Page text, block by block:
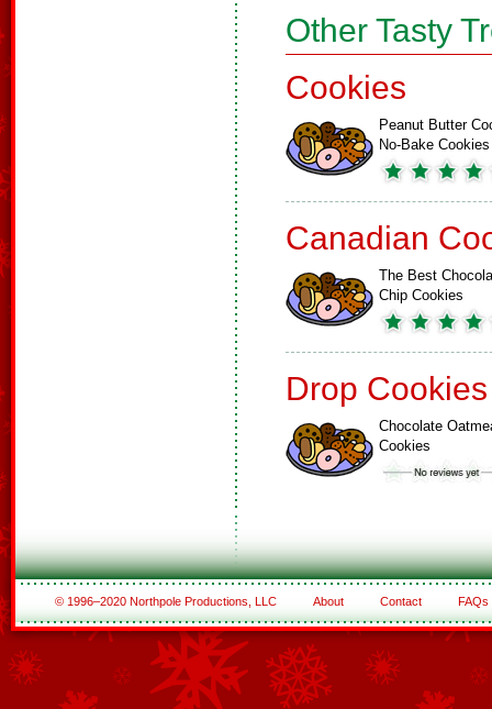
Other Tasty
Cookies
Peanut Butter
No-Bake Cookies
Canadian
The Best
Chip Cookies
Drop Cookies
Chocolate
Cookies
© 1996–2020 Northpole Productions, LLC About Contact FAQs